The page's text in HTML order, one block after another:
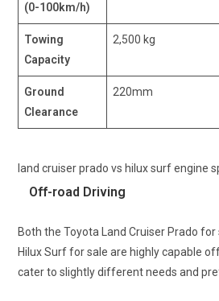
(0-100km/h)
Towing
Capacity
2,500 kg
Ground
Clearance
220mm
land cruiser prado vs hilux surf engine
Off-road Driving
Both the Toyota Land Cruiser Prado
Hilux Surf for sale are highly capable
cater to slightly different needs and